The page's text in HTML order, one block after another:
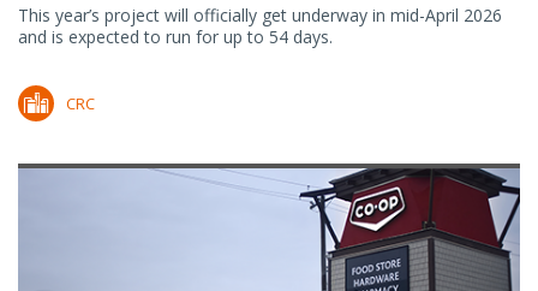
This year’s project will officially get underway in mid-April 2026
and is expected to run for up to 54 days.
CRC